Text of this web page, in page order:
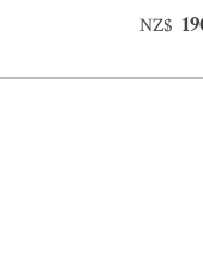
NZ$